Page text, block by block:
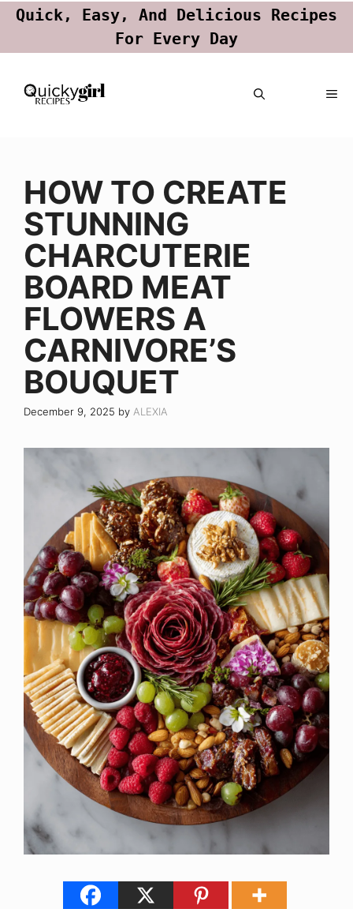
Quick, Easy, And Delicious Recipes
For Every Day
Skip
HOW TO CREATE
STUNNING
CHARCUTERIE
BOARD MEAT
FLOWERS A
CARNIVORE’S
BOUQUET
December 9, 2025 by ALEXIA